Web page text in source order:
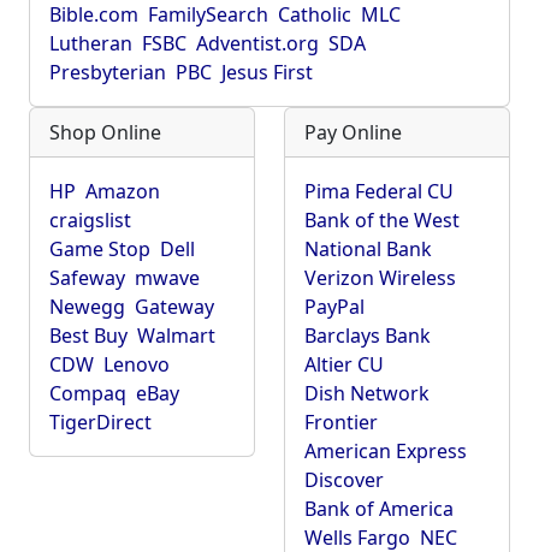
Bible.com FamilySearch Catholic MLC
Lutheran FSBC Adventist.org SDA
Presbyterian PBC Jesus First
Shop Online
HP Amazon
craigslist
Game Stop Dell
Safeway mwave
Newegg Gateway
Best Buy Walmart
CDW Lenovo
Compaq eBay
TigerDirect
Pay Online
Pima Federal CU
Bank of the West
National Bank
Verizon Wireless
PayPal
Barclays Bank
Altier CU
Dish Network
Frontier
American Express
Discover
Bank of America
Wells Fargo NEC